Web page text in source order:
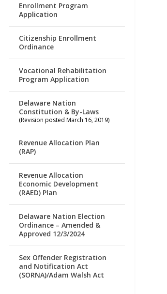
Enrollment Program
Application
Citizenship Enrollment
Ordinance
Vocational Rehabilitation
Program Application
Delaware Nation
Constitution & By-Laws
(Revision posted March 16, 2019)
Revenue Allocation Plan
(RAP)
Revenue Allocation
Economic Development
(RAED) Plan
Delaware Nation Election
Ordinance – Amended &
Approved 12/3/2024
Sex Offender Registration
and Notification Act
(SORNA)/Adam Walsh Act